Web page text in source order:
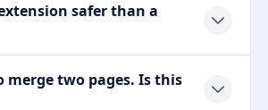
safer than a
merge two pages. Is this